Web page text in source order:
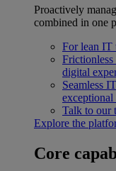
Proactively
combined in one
For lean IT
Frictionless
digital
Seamless
exceptional
Talk to our
Explore the
Core